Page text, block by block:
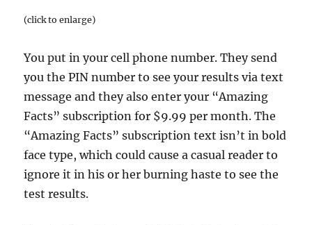
(click to enlarge)
You put in your cell phone number. They send
you the PIN number to see your results via text
message and they also enter your “Amazing
Facts” subscription for $9.99 per month. The
“Amazing Facts” subscription text isn’t in bold
face type, which could cause a casual reader to
ignore it in his or her burning haste to see the
test results.